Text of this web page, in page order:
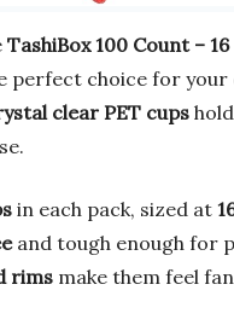
TashiBox 100 Count –
perfect choice for your
clear PET cups
in each pack, sized at
and tough enough for
rims make them feel